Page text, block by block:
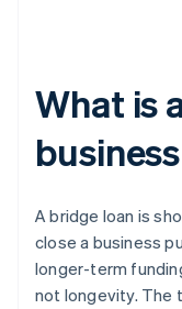
What is
A bridge loan is
close a business
longer-term
not longevity. The